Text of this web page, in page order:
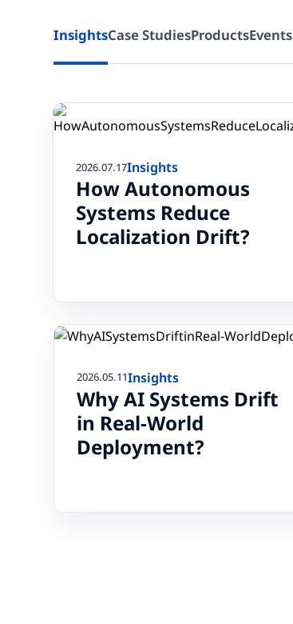
InsightsCase StudiesProductsEvents
2026.07.17Insights
How Autonomous
Systems Reduce
Localization Drift?
2026.05.11Insights
Why AI Systems Drift
in Real-World
Deployment?